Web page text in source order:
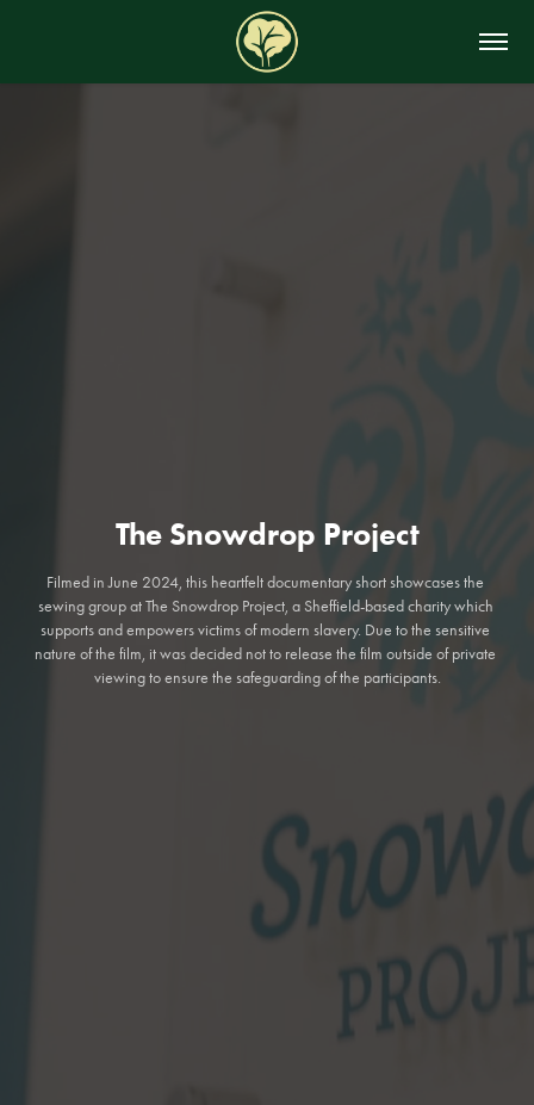
The Snowdrop Project
Filmed in June 2024, this heartfelt documentary short showcases the
sewing group at The Snowdrop Project, a Sheffield-based charity which
supports and empowers victims of modern slavery. Due to the sensitive
nature of the film, it was decided not to release the film outside of private
viewing to ensure the safeguarding of the participants.